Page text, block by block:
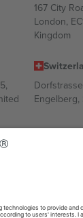
167 City
London,
Kingdom
Engelberg,